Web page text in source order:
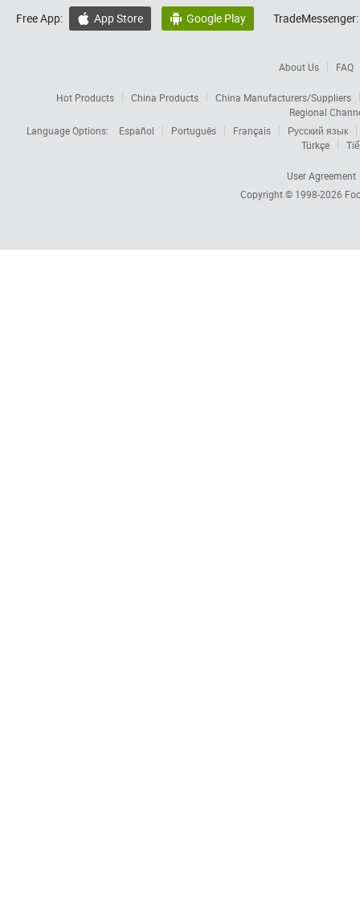
Free App:  App Store  Google Play TradeMessenger:
About Us FAQ
Hot Products China Products
China Manufacturers/Suppliers
Regional
Language Options:
Español Português Français
Русский язык
Türkçe
User Agreement
Copyright © 1998-2026